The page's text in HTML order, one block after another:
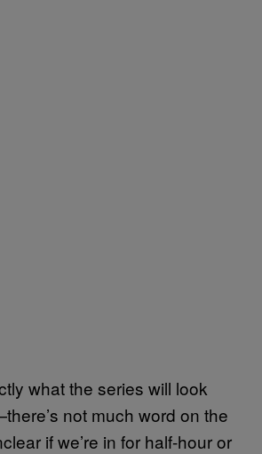
what the series will look
not much word on the
if we’re in for half-hour or